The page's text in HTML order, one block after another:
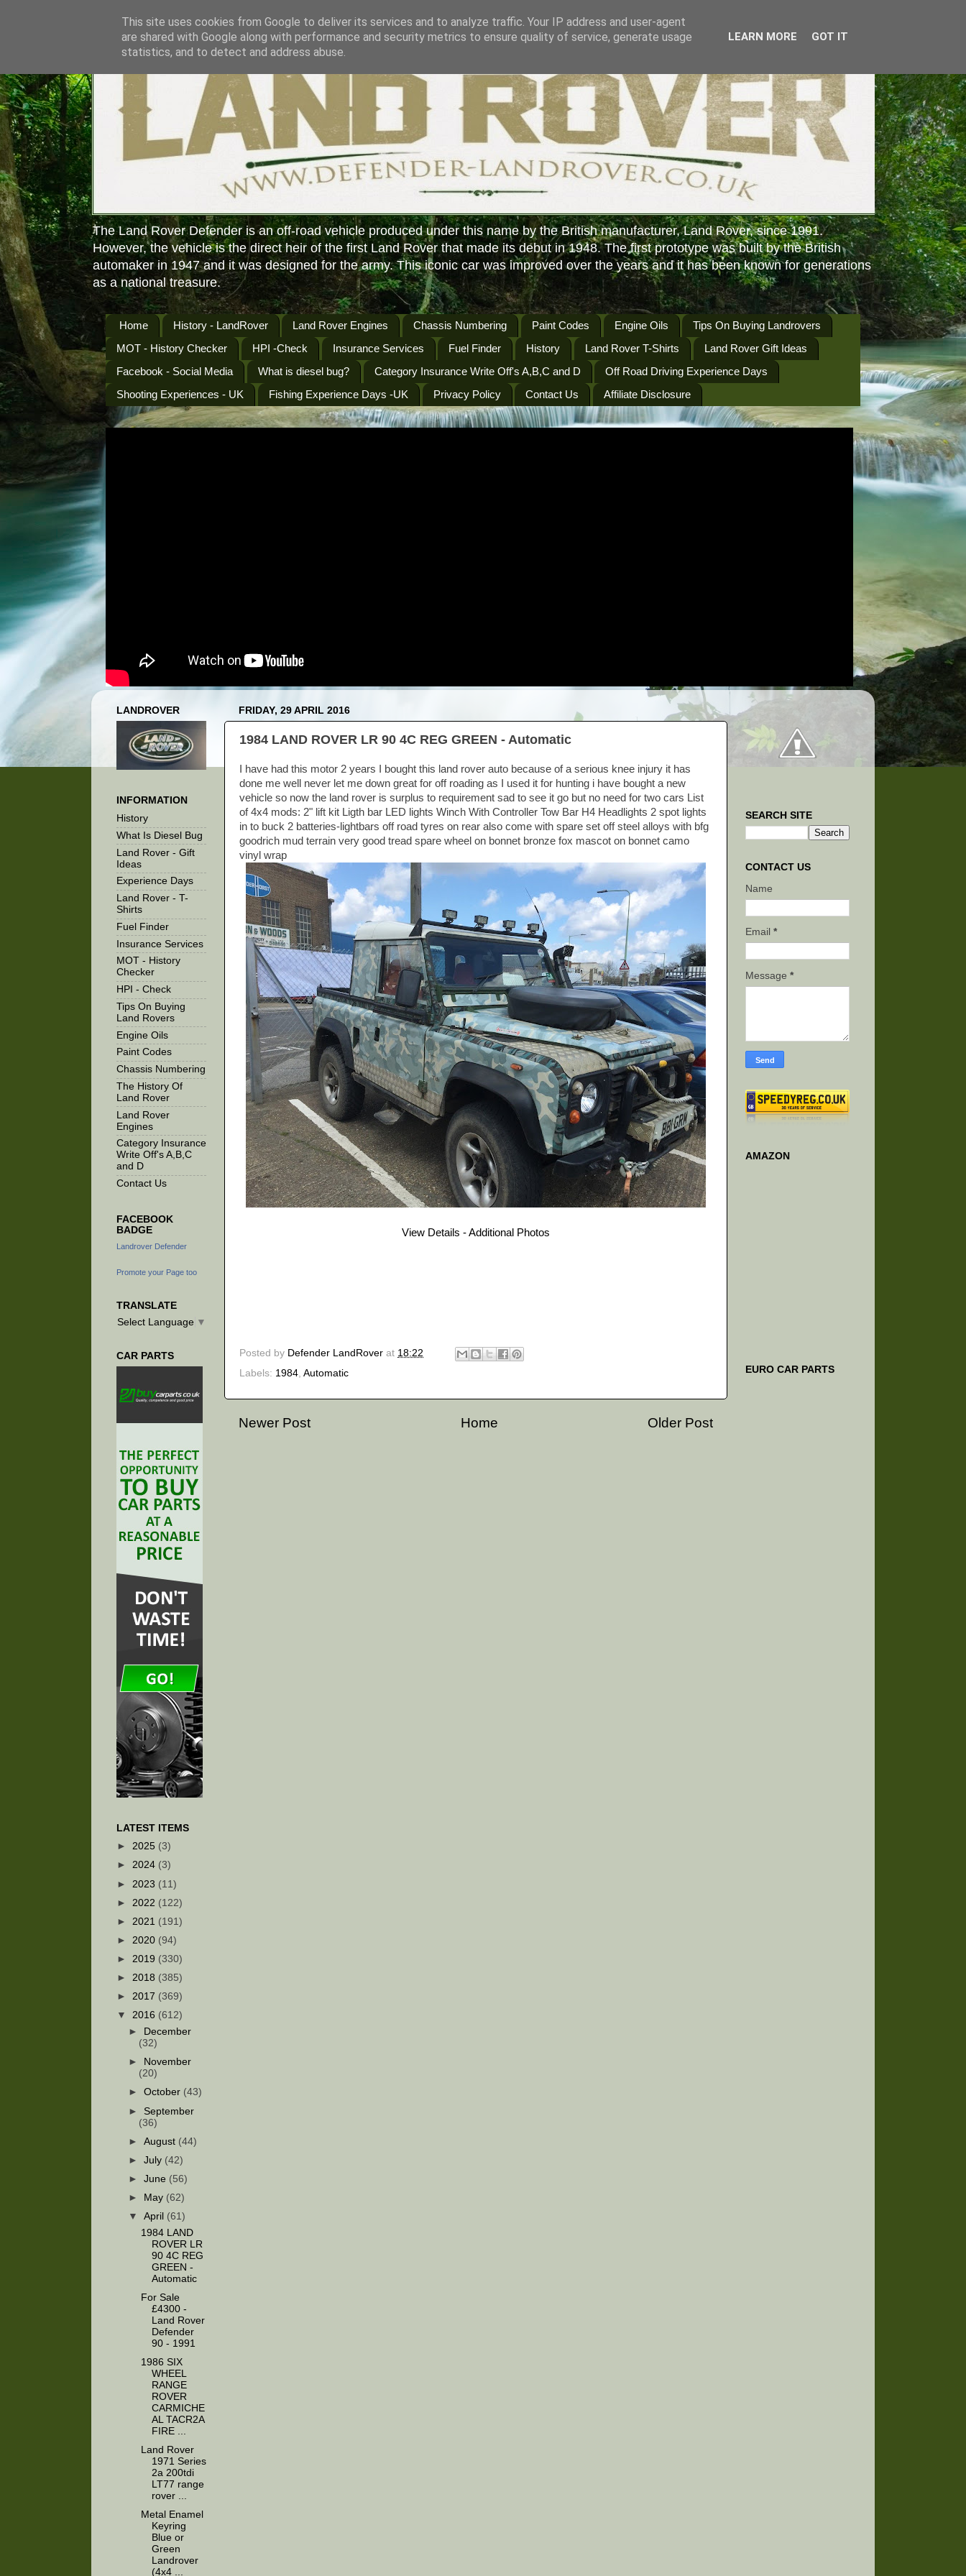
The Land Rover Defender is an off-road vehicle produced under this name by the British manufacturer, Land Rover, since 1991.
However, the vehicle is the direct heir of the first Land Rover that made its debut in 1948. The first prototype was built by the British
automaker in 1947 and it was designed for the army. This iconic car was improved over the years and it has been known for generations
as a national treasure.
Home History - LandRover Land Rover Engines Chassis Numbering Paint Codes Engine Oils
Tips On Buying Landrovers
MOT - History Checker
HPI -Check Insurance Services Fuel Finder History Land Rover T-Shirts
Land Rover Gift Ideas
Facebook - Social Media
What is diesel bug? Category Insurance Write Off's A,B,C and D
Off Road Driving Experience Days
Shooting Experiences - UK
Fishing Experience Days -UK Privacy Policy Contact Us Affiliate Disclosure
FRIDAY, 29 APRIL 2016
1984 LAND ROVER LR 90 4C REG GREEN - Automatic
I have had this motor 2 years I bought this land rover auto because of a serious knee injury it has
done me well never let me down great for off roading as I used it for hunting i have bought a new
vehicle so now the land rover is surplus to requirement sad to see it go but no need for two cars List
of 4x4 mods: 2" lift kit Ligth bar LED lights Winch With Controller Tow Bar H4 Headlights 2 spot lights
in to buck 2 batteries-lightbars off road tyres on rear also come with spare set off steel alloys with bfg
goodrich mud terrain very good tread spare wheel on bonnet bronze fox mascot on bonnet camo
vinyl wrap
View Details - Additional Photos
Posted by Defender LandRover at 18:22
Labels: 1984 Automatic
Newer Post Older Post
Home
LANDROVER
INFORMATION
History
What Is Diesel Bug
Land Rover - Gift
Ideas
Experience Days
Land Rover - T-
Shirts
Fuel Finder
Insurance Services
MOT - History
Checker
HPI - Check
Tips On Buying
Land Rovers
Engine Oils
Paint Codes
Chassis Numbering
The History Of
Land Rover
Land Rover
Engines
Category Insurance
Write Off's A,B,C
and D
Contact Us
FACEBOOK
BADGE
Landrover Defender
Promote your Page too
TRANSLATE
Select Language ▼
CAR PARTS
LATEST ITEMS
► 2025 (3)
► 2024 (3)
► 2023 (11)
► 2022 (122)
► 2021 (191)
► 2020 (94)
► 2019 (330)
► 2018 (385)
► 2017 (369)
▼ 2016 (612)
►
December
(32)
►
November
(20)
►October (43)
►September
(36)
►August (44)
►July (42)
►June (56)
►
May (62)
▼April (61)
1984 LAND
ROVER LR
90 4C REG
GREEN -
Automatic
For Sale
£4300 -
Land Rover
Defender
90 - 1991
1986 SIX
WHEEL
RANGE
ROVER
CARMICHE
AL TACR2A
FIRE ...
Land Rover
1971 Series
2a 200tdi
LT77 range
rover ...
Metal Enamel
Keyring
Blue or
Green
Landrover
(4x4 ...
SEARCH SITE
CONTACT US
Name
Email *
Message *
AMAZON
EURO CAR PARTS
This site uses cookies from Google to deliver its services and to analyze traffic. Your IP address and user-agent
are shared with Google along with performance and security metrics to ensure quality of service, generate usage
statistics, and to detect and address abuse.
LEARN MORE GOT IT